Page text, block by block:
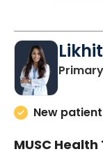
New
MUSC